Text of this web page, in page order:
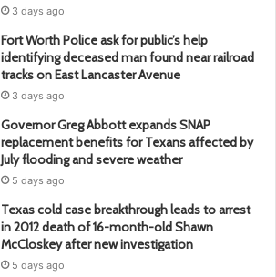
3 days ago
Fort Worth Police ask for public’s help
identifying deceased man found near railroad
tracks on East Lancaster Avenue
3 days ago
Governor Greg Abbott expands SNAP
replacement benefits for Texans affected by
July flooding and severe weather
5 days ago
Texas cold case breakthrough leads to arrest
in 2012 death of 16-month-old Shawn
McCloskey after new investigation
5 days ago